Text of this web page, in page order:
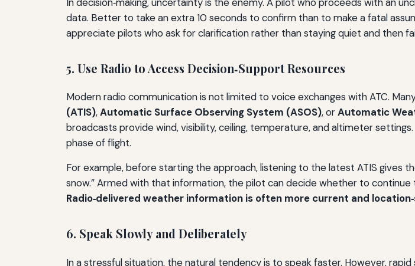
data. Better to take an extra 10 seconds to confirm than to make a fatal
appreciate pilots who ask for clarification rather than staying quiet and then
5. Use Radio to Access Decision‑Support Resources
Modern radio communication is not limited to voice exchanges with ATC.
(ATIS),Automatic Surface Observing System (ASOS), orAutomatic
broadcasts provide wind, visibility, ceiling, temperature, and altimeter
phase of flight.
For example, before starting the approach, listening to the latest ATIS gives
snow.” Armed with that information, the pilot can decide whether to
Radio‑delivered weather information is often more current and
6. Speak Slowly and Deliberately
In a stressful situation, the natural tendency is to speak faster. However,